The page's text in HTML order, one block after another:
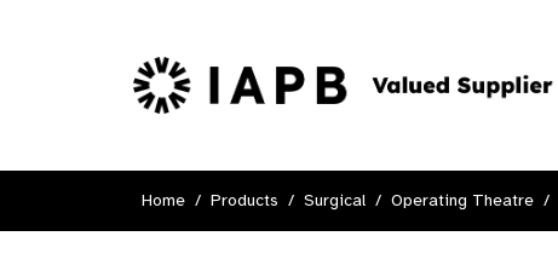
Home Products Surgical Operating Theatre